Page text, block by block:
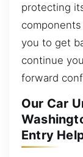
protecting
you to get
continue
forward
Our Car
Entry